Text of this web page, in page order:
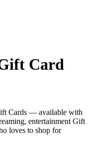
Card
Cards — available with
entertainment Gift
loves to shop for